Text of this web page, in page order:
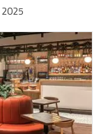
2025